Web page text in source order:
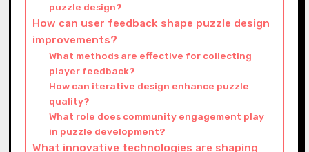
puzzle design?
How can user feedback shape puzzle design
improvements?
What methods are effective for collecting
player feedback?
How can iterative design enhance puzzle
quality?
What role does community engagement play
in puzzle development?
What innovative technologies are shaping